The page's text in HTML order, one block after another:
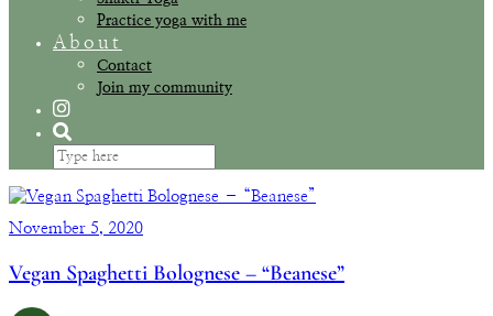
Practice yoga with me
About
Contact
Join my community
November 5, 2020
Vegan Spaghetti Bolognese – “Beanese”